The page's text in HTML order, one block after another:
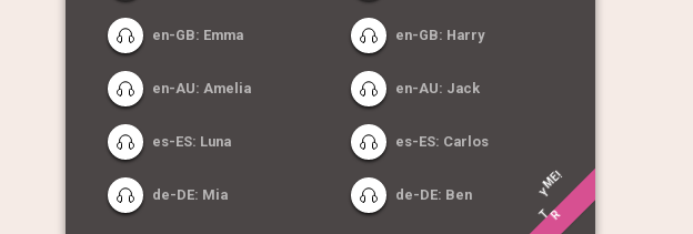
en-GB: Emma en-GB: Harry
en-AU: Amelia en-AU: Jack
es-ES: Luna es-ES: Carlos
de-DE: Mia de-DE: Ben
T
RY
M
E!